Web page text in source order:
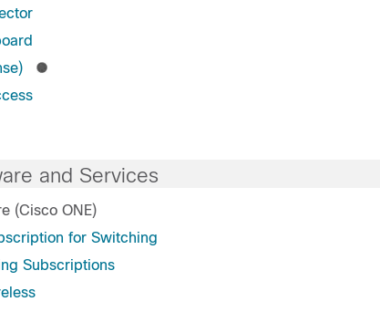
and Services
(Cisco ONE)
for Switching
Subscriptions